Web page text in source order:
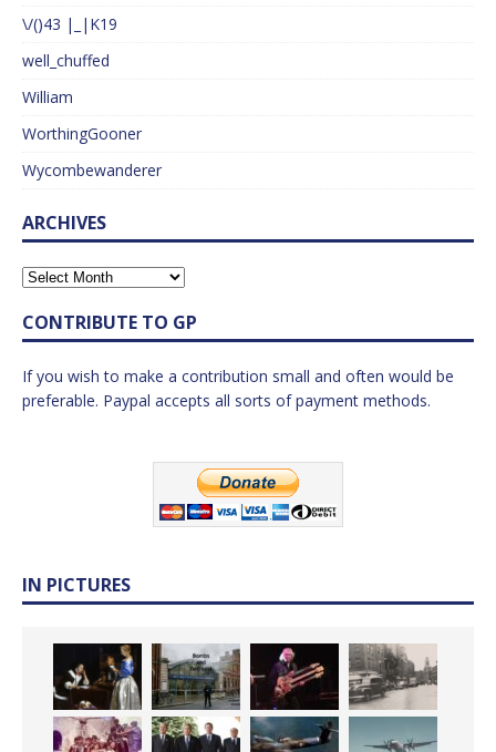
\/()43 |_|K19
well_chuffed
William
WorthingGooner
Wycombewanderer
ARCHIVES
CONTRIBUTE TO GP
If you wish to make a contribution small and often would be
preferable. Paypal accepts all sorts of payment methods.
IN PICTURES